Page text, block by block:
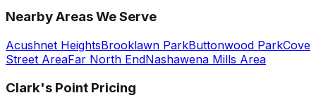
Nearby Areas We Serve
Acushnet HeightsBrooklawn ParkButtonwood ParkCove
Street AreaFar North EndNashawena Mills Area
Clark's Point Pricing